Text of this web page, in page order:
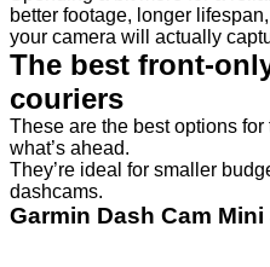
better footage, longer
your camera will actually
The best front-
couriers
These are the best options
what’s ahead.
They’re ideal for smaller
dashcams.
Garmin Dash Cam Mini